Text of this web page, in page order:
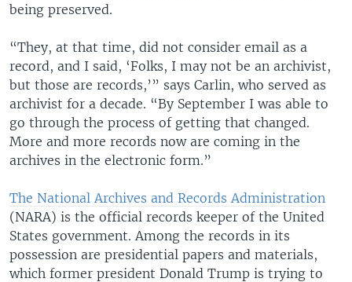
being preserved.
“They, at that time, did not consider email as a
record, and I said, ‘Folks, I may not be an archivist,
but those are records,’” says Carlin, who served as
archivist for a decade. “By September I was able to
go through the process of getting that changed.
More and more records now are coming in the
archives in the electronic form.”
The National Archives and Records Administration
(NARA) is the official records keeper of the United
States government. Among the records in its
possession are presidential papers and materials,
which former president Donald Trump is trying to